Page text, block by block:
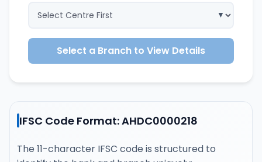
Select a Branch to View Details
IFSC Code Format: AHDC0000218
The 11-character IFSC code is structured to